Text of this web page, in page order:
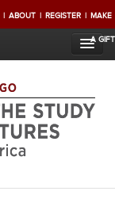
ABOUT REGISTER MAKE
A GIFT